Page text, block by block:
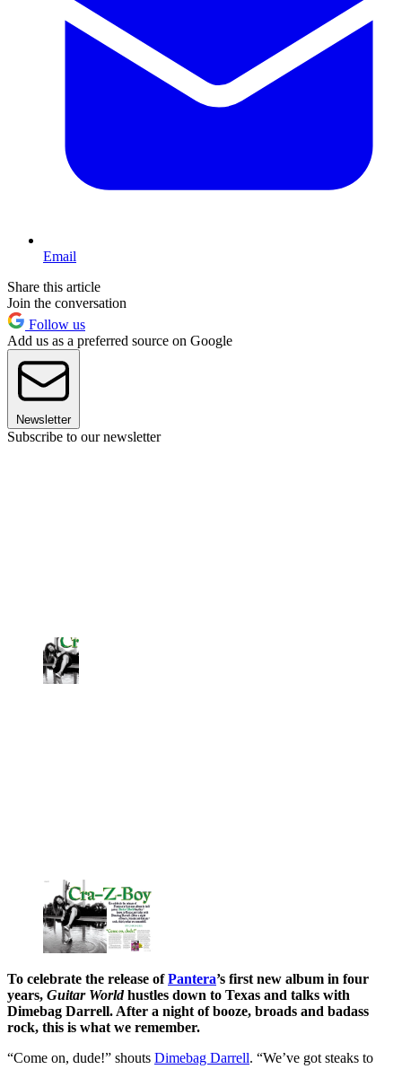
Email
Share this article
Join the conversation
Follow us
Add us as a preferred source on Google
Newsletter
Subscribe to our newsletter
To celebrate the release ofPantera’s first new album in four
years, Guitar Worldhustles down to Texas and talks with
Dimebag Darrell. After a night of booze, broads and badass
rock, this is what we remember.
“Come on, dude!” shouts Dimebag Darrell. “We’ve got steaks to